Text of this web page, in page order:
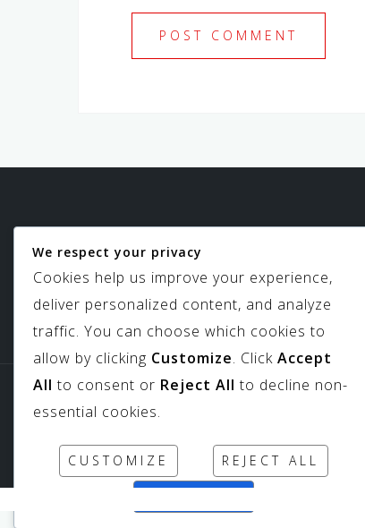
Birdview Skylights
Sitemap
We respect your privacy
Cookies help us improve your experience,
deliver personalized content, and analyze
traffic. You can choose which cookies to
allow by clicking Customize. Click Accept
All to consent or Reject All to decline non-
essential cookies.
CUSTOMIZE REJECT ALL